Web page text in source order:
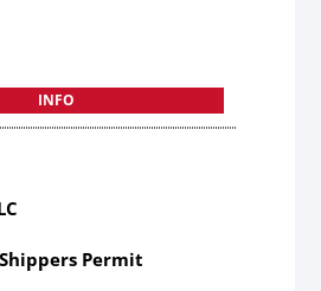
INFO
Permit